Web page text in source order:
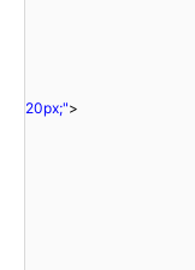
20px;">